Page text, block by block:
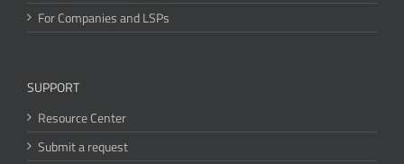
For Companies and LSPs
SUPPORT
Resource Center
Submit a request